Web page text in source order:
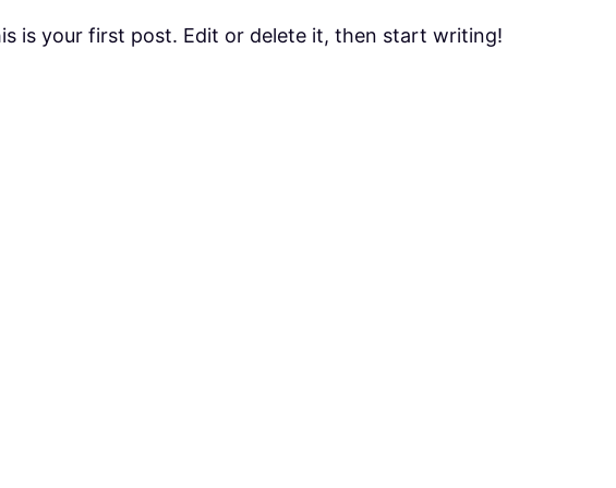
is your first post. Edit or delete it, then start writing!